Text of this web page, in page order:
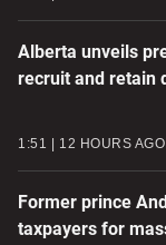
Alberta unveils
recruit and retain
1:51 12 HOURS AGO
Former prince
taxpayers for